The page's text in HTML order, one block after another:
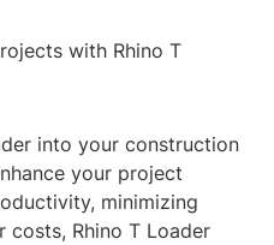
with Rhino T
into your construction
your project
minimizing
costs, Rhino T Loader